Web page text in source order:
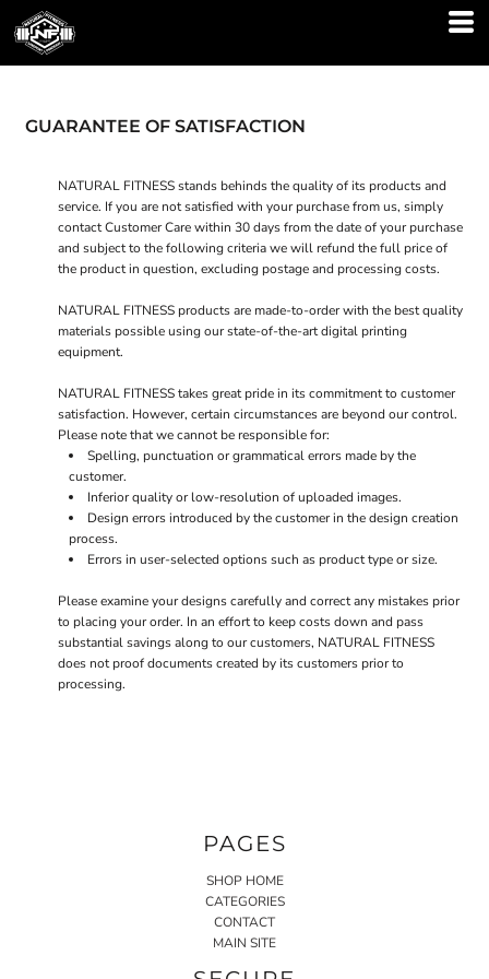
GUARANTEE OF SATISFACTION
NATURAL FITNESS stands behinds the quality of its products and
service. If you are not satisfied with your purchase from us, simply
contactCustomer Carewithin 30 days from the date of your purchase
and subject to the following criteria we will refund the full price of
the product in question, excluding postage and processing costs.
NATURAL FITNESS products are made-to-order with the best quality
materials possible using our state-of-the-art digital printing
equipment.
NATURAL FITNESS takes great pride in its commitment to customer
satisfaction. However, certain circumstances are beyond our control.
Please note that we cannot be responsible for:
Spelling, punctuation or grammatical errors made by the
customer.
Inferior quality or low-resolution of uploaded images.
Design errors introduced by the customer in the design creation
process.
Errors in user-selected options such as product type or size.
Please examine your designs carefully and correct any mistakes prior
to placing your order. In an effort to keep costs down and pass
substantial savings along to our customers, NATURAL FITNESS
does not proof documents created by its customers prior to
processing.
PAGES
SHOP HOME
CATEGORIES
CONTACT
MAIN SITE